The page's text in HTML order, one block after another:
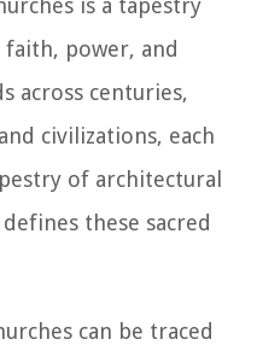
power, and
across centuries,
civilizations, each
of architectural
these sacred
can be traced